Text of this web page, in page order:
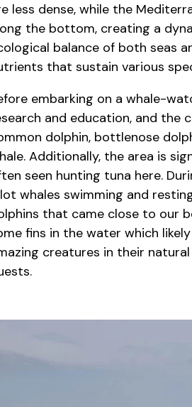
less dense, while the
the bottom, creating a
balance of both seas
that sustain various
embarking on a whale-
and education, and the
dolphin, bottlenose
Additionally, the area is
seen hunting tuna here.
whales swimming and
that came close to our
fins in the water which
creatures in their